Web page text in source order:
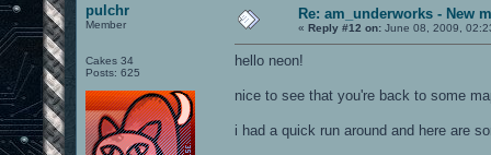
pulchr
Member
Cakes 34
Posts: 625
Re: am_underworks - New
« Reply #12 on: June 08, 2009,
hello neon!
nice to see that you're back to some
i had a quick run around and here are